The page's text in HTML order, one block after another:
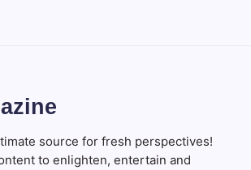
source for fresh perspectives!
to enlighten, entertain and